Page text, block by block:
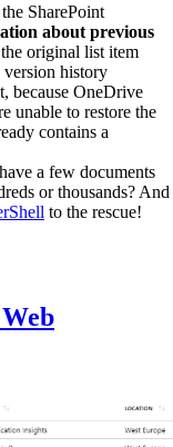
SharePoint
about previous
original list item
history
because OneDrive
unable to restore the
contains a
a few documents
or thousands? And
to the rescue!